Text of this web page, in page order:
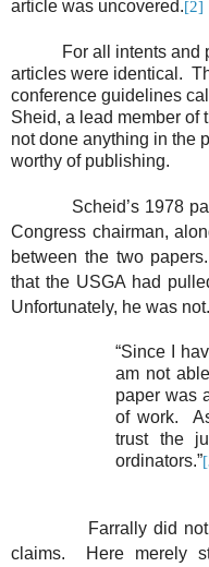
article was uncovered.[2]
For all intents and
articles were identical.
conference guidelines
Sheid, a lead member of
not done anything in the
worthy of publishing.
Scheid’s 1978
Congress chairman,
between the two papers.
that the USGA had
Unfortunately, he was not.
“Since I
am not
paper was
of work.
trust the
ordinators.”
Farrally did not say
claims.
Here merely